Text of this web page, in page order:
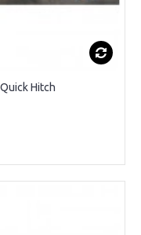
Hitch